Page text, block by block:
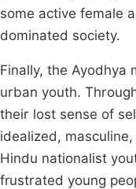
some active female
dominated society.
Finally, the Ayodhya
urban youth.
their lost sense of
idealized,
Hindu nationalist
frustrated young